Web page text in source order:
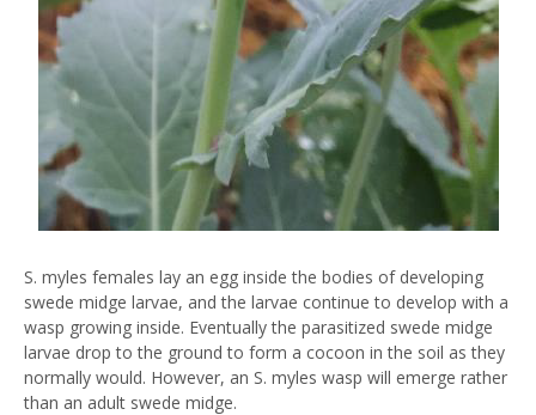
S. myles females lay an egg inside the bodies of developing
swede midge larvae, and the larvae continue to develop with a
wasp growing inside. Eventually the parasitized swede midge
larvae drop to the ground to form a cocoon in the soil as they
normally would. However, an S. myles wasp will emerge rather
than an adult swede midge.